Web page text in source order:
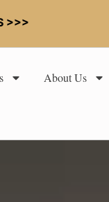
>>>
About Us